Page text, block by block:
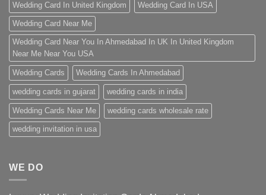
Wedding Card In United Kingdom Wedding Card In USA
Wedding Card Near Me
Wedding Card Near You In Ahmedabad In UK In United Kingdom
Near Me Near You USA
Wedding Cards Wedding Cards In Ahmedabad
wedding cards in gujarat wedding cards in india
Wedding Cards Near Me wedding cards wholesale rate
wedding invitation in usa
WE DO